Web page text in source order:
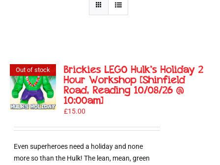
Out of stock Brickies LEGO Hulk’s Holiday 2
Hour Workshop [Shinfield
Road, Reading 10/08/26 @
10:00am]
£15.00
Even superheroes need a holiday and none
more so than the Hulk! The lean, mean, green